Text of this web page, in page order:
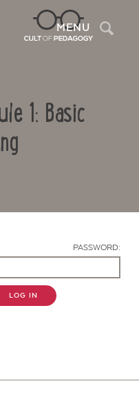
MENU
1: Basic
PASSWORD:
LOG IN